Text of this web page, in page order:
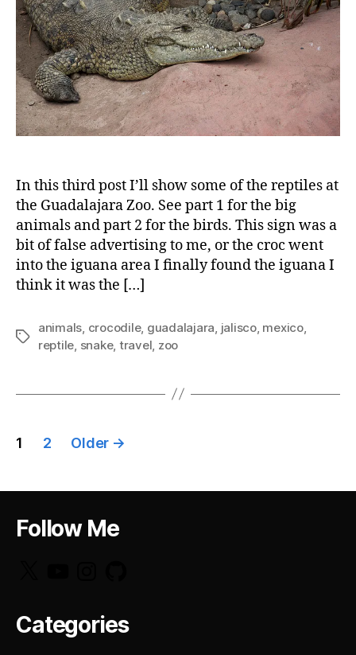
In this third post I’ll show some of the reptiles at
the Guadalajara Zoo. See part 1 for the big
animals and part 2 for the birds. This sign was a
bit of false advertising to me, or the croc went
into the iguana area I finally found the iguana I
think it was the […]
Tags
animals crocodile, guadalajara jalisco, mexico,
reptile snake, travel zoo
Posts
1 2 Older →
Follow Me
Categories